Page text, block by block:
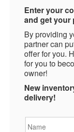
Enter your
and get your
By providing
partner can
offer for you.
for you to
owner!
New
delivery!